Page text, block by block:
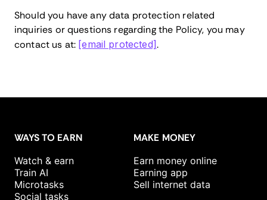
Should you have any data protection related
inquiries or questions regarding the Policy, you may
contact us at: [email protected].
WAYS TO EARN
Watch & earn
Train AI
Microtasks
Social tasks
MAKE MONEY
Earn money online
Earning app
Sell internet data